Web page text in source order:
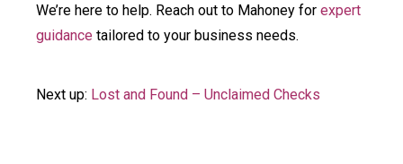
We’re here to help. Reach out to Mahoney for expert
guidance tailored to your business needs.
Next up: Lost and Found – Unclaimed Checks